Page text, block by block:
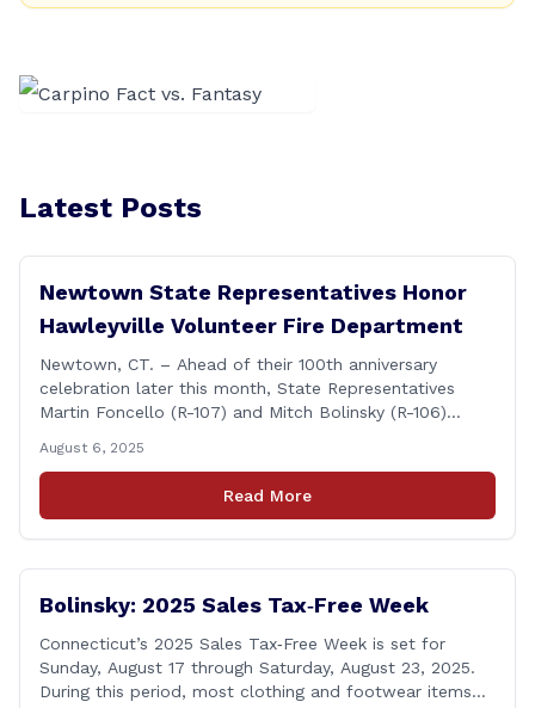
Latest Posts
Newtown State Representatives Honor
Hawleyville Volunteer Fire Department
Newtown, CT. – Ahead of their 100th anniversary
celebration later this month, State Representatives
Martin Foncello (R-107) and Mitch Bolinsky (R-106)
Volunteer Fire Department for their August monthly
meeting. The state representatives presented a citation
to leaders of the all-volunteer department marking the
August 6, 2025
Read More
Bolinsky: 2025 Sales Tax‑Free Week
Connecticut’s 2025 Sales Tax‑Free Week is set for
Sunday, August 17 through Saturday, August 23, 2025.
During this period, most clothing and footwear items